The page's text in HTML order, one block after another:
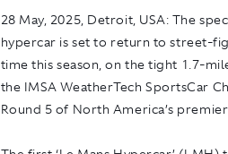
28 May, 2025, Detroit, USA: The
hypercar is set to return to street-
time this season, on the tight 1.7-
the IMSA WeatherTech SportsCar
Round 5 of North America’s